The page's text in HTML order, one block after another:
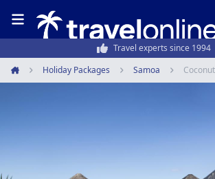
50,000+ customers every year
Home
Holiday Packages Samoa